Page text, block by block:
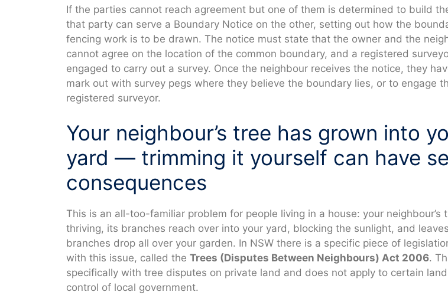
If the parties cannot reach agreement but one of them is determined to build
that party can serve a Boundary Notice on the other, setting out how the
fencing work is to be drawn. The notice must state that the owner and the
cannot agree on the location of the common boundary, and a registered
engaged to carry out a survey. Once the neighbour receives the notice, they
mark out with survey pegs where they believe the boundary lies, or to engage
registered surveyor.
Your neighbour’s tree has grown into
yard — trimming it yourself can have
consequences
This is an all-too-familiar problem for people living in a house: your neighbour’s
thriving, its branches reach over into your yard, blocking the sunlight, and
branches drop all over your garden. In NSW there is a specific piece of
with this issue, called the Trees (Disputes Between Neighbours) Act 2006.
specifically with tree disputes on private land and does not apply to certain
control of local government.